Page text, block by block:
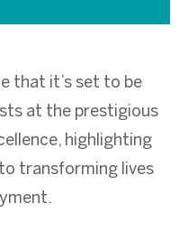
that it’s set to be
at the prestigious
highlighting
transforming lives